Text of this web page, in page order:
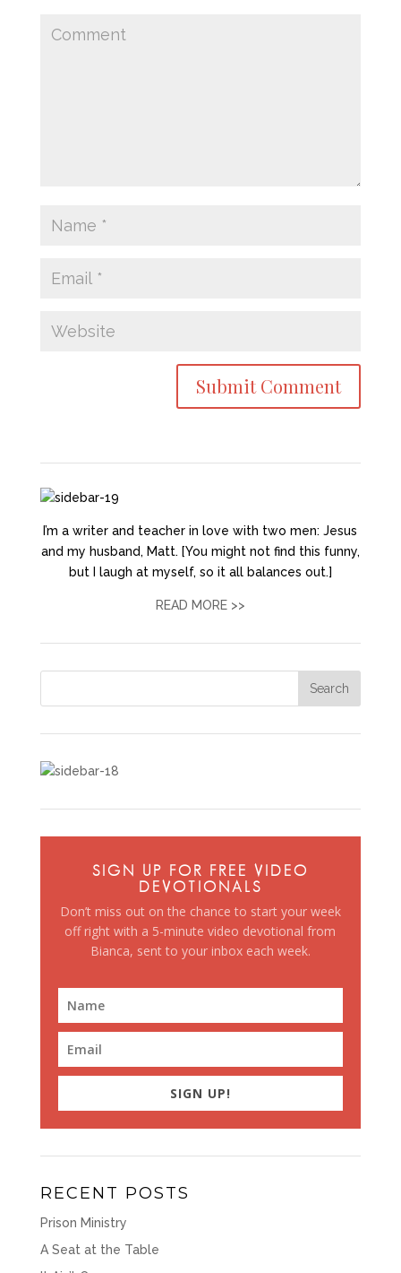
I’m a writer and teacher in love with two men: Jesus
and my husband, Matt. [You might not find this funny,
but I laugh at myself, so it all balances out.]
READ MORE >>
SIGN UP FOR FREE VIDEO
DEVOTIONALS
Don’t miss out on the chance to start your week
off right with a 5-minute video devotional from
Bianca, sent to your inbox each week.
SIGN UP!
RECENT POSTS
Prison Ministry
A Seat at the Table